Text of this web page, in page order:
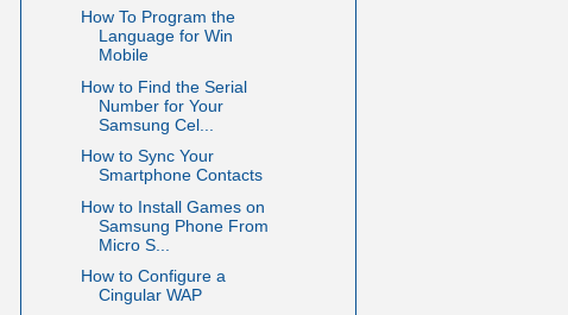
How To Program the
Language for Win
Mobile
How to Find the Serial
Number for Your
Samsung Cel...
How to Sync Your
Smartphone Contacts
How to Install Games on
Samsung Phone From
Micro S...
How to Configure a
Cingular WAP